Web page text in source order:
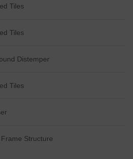
Tiles
Tiles
Distemper
Tiles
Frame Structure